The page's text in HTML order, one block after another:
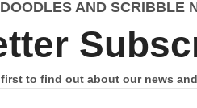
AND SCRIBBLE
to find out about our news